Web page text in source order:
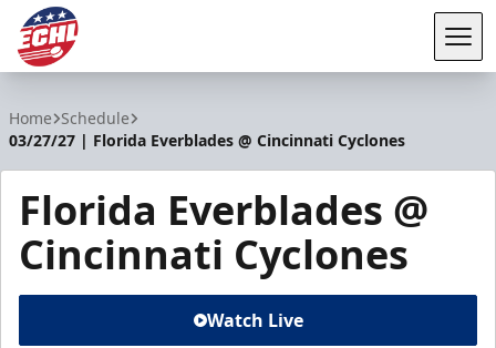
Home Schedule
03/27/27 | Florida Everblades @ Cincinnati Cyclones
Florida Everblades @
Cincinnati Cyclones
Watch Live